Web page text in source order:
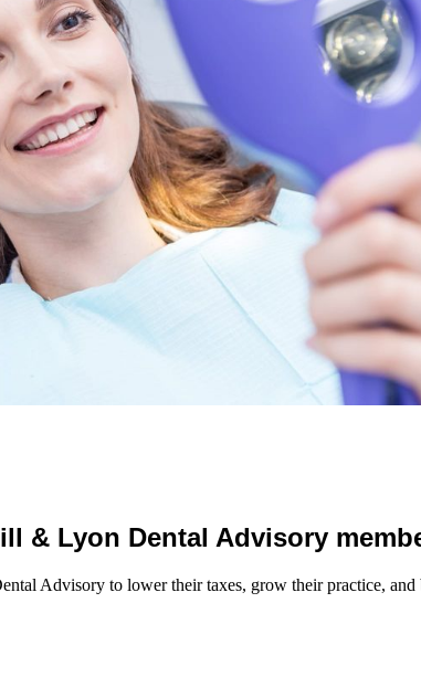
& Lyon Dental Advisory
Advisory to lower their taxes, grow their practice,